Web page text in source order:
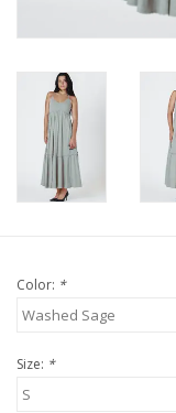
Color: *
Size: *